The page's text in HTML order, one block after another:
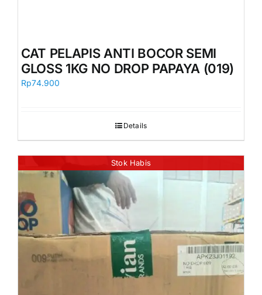
CAT PELAPIS ANTI BOCOR SEMI
GLOSS 1KG NO DROP PAPAYA (019)
Rp74.900
Details
Stok Habis